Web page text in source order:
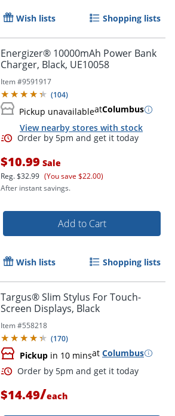
Order by 5pm and get it
Wish lists Shopping lists
Energizer® 10000mAh Power Bank
Charger, Black, UE10058
Item #9591917
(104)
Pickup unavailableatColumbus
View nearby stores with stock
$10.99 Sale
Reg.$32.99 (You save $22.00)
After instant savings.
Add to Cart
Wish lists Shopping lists
Targus® Slim Stylus For Touch-
Screen Displays, Black
Item #558218
(170)
Pickup in 10 minsat Columbus
$14.49/each